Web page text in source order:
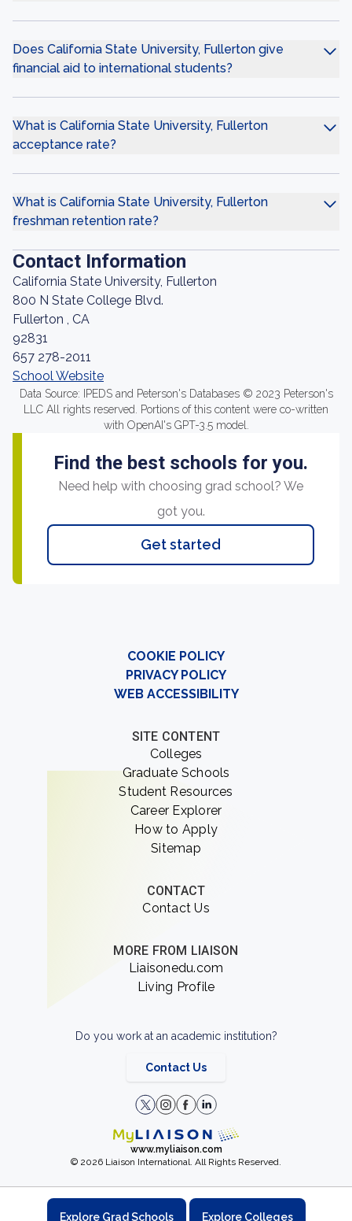
Does California State University, Fullerton give
financial aid to international students?
What is California State University, Fullerton
acceptance rate?
What is California State University, Fullerton
freshman retention rate?
Contact Information
California State University, Fullerton
800 N State College Blvd.
Fullerton , CA
92831
657 278-2011
School Website
Data Source: IPEDS and Peterson's Databases © 2023 Peterson's
LLC All rights reserved. Portions of this content were co-written
with OpenAI's GPT-3.5 model.
Find the best schools for you.
Need help with choosing grad school? We
got you.
Get started
COOKIE POLICY
PRIVACY POLICY
WEB ACCESSIBILITY
SITE CONTENT
Colleges
Graduate Schools
Student Resources
Career Explorer
How to Apply
Sitemap
CONTACT
Contact Us
MORE FROM LIAISON
Liaisonedu.com
Living Profile
Do you work at an academic institution?
Contact Us
www.myliaison.com
© 2026 Liaison International. All Rights Reserved.
Explore Grad Schools Explore Colleges